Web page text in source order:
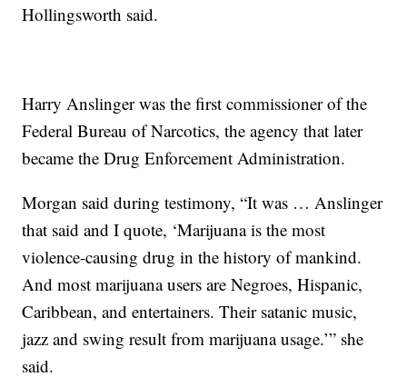
Hollingsworth said.
Harry Anslinger was the first commissioner of the
Federal Bureau of Narcotics, the agency that later
became the Drug Enforcement Administration.
Morgan said during testimony, “It was … Anslinger
that said and I quote, ‘Marijuana is the most
violence-causing drug in the history of mankind.
And most marijuana users are Negroes, Hispanic,
Caribbean, and entertainers. Their satanic music,
jazz and swing result from marijuana usage.’” she
said.